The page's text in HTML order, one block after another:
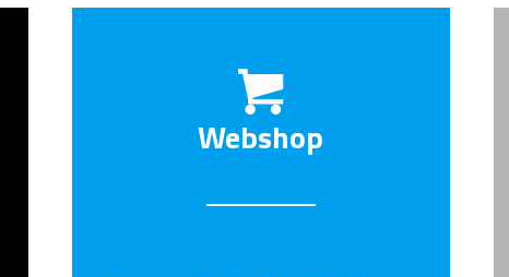
Webshop